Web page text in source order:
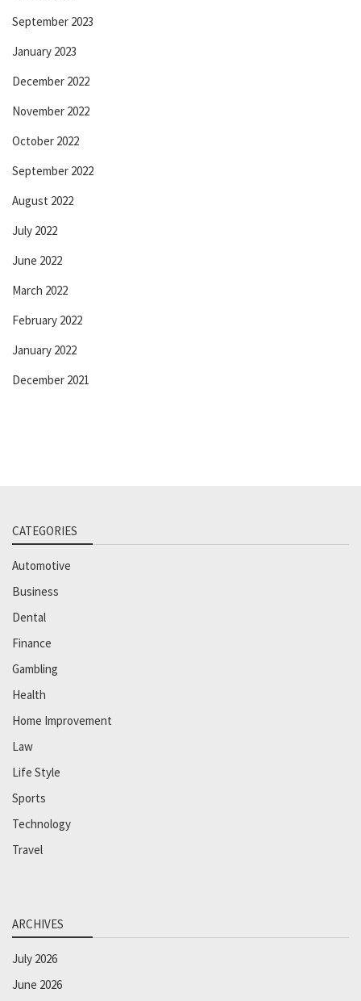
September 2023
January 2023
December 2022
November 2022
October 2022
September 2022
August 2022
July 2022
June 2022
March 2022
February 2022
January 2022
December 2021
CATEGORIES
Automotive
Business
Dental
Finance
Gambling
Health
Home Improvement
Law
Life Style
Sports
Technology
Travel
ARCHIVES
July 2026
June 2026